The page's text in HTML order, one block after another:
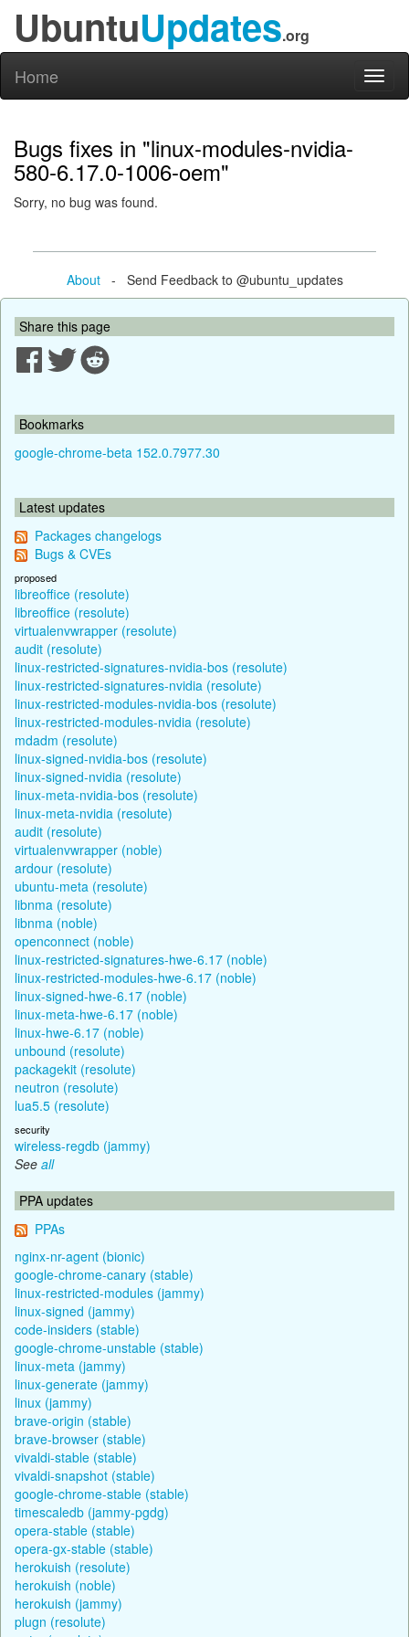
UbuntuUpdates.org
Home
Bugs fixes in "linux-modules-nvidia-
580-6.17.0-1006-oem"
Sorry, no bug was found.
About- Send Feedback to @ubuntu_updates
Share this page
Bookmarks
google-chrome-beta 152.0.7977.30
Latest updates
Packages changelogs
Bugs & CVEs
proposed
libreoffice (resolute)
libreoffice (resolute)
virtualenvwrapper (resolute)
audit (resolute)
linux-restricted-signatures-nvidia-bos (resolute)
linux-restricted-signatures-nvidia (resolute)
linux-restricted-modules-nvidia-bos (resolute)
linux-restricted-modules-nvidia (resolute)
mdadm (resolute)
linux-signed-nvidia-bos (resolute)
linux-signed-nvidia (resolute)
linux-meta-nvidia-bos (resolute)
linux-meta-nvidia (resolute)
audit (resolute)
virtualenvwrapper (noble)
ardour (resolute)
ubuntu-meta (resolute)
libnma (resolute)
libnma (noble)
openconnect (noble)
linux-restricted-signatures-hwe-6.17 (noble)
linux-restricted-modules-hwe-6.17 (noble)
linux-signed-hwe-6.17 (noble)
linux-meta-hwe-6.17 (noble)
linux-hwe-6.17 (noble)
unbound (resolute)
packagekit (resolute)
neutron (resolute)
lua5.5 (resolute)
security
wireless-regdb (jammy)
See all
PPA updates
PPAs
nginx-nr-agent (bionic)
google-chrome-canary (stable)
linux-restricted-modules (jammy)
linux-signed (jammy)
code-insiders (stable)
google-chrome-unstable (stable)
linux-meta (jammy)
linux-generate (jammy)
linux (jammy)
brave-origin (stable)
brave-browser (stable)
vivaldi-stable (stable)
vivaldi-snapshot (stable)
google-chrome-stable (stable)
timescaledb (jammy-pgdg)
opera-stable (stable)
opera-gx-stable (stable)
herokuish (resolute)
herokuish (noble)
herokuish (jammy)
plugn (resolute)